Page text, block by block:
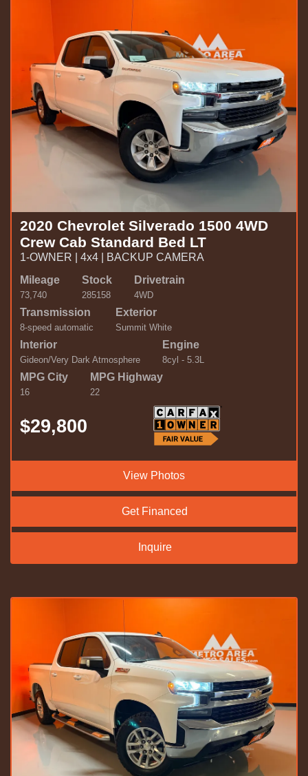
2020 Chevrolet Silverado 1500 4WD
Crew Cab Standard Bed LT
1-OWNER | 4x4 | BACKUP CAMERA
Mileage
73,740
Stock
285158
Drivetrain
4WD
Transmission
8-speed automatic
Exterior
Summit White
Interior
Gideon/Very Dark Atmosphere
Engine
8cyl - 5.3L
MPG City
16
MPG Highway
22
$29,800
View Photos
Get Financed
Inquire